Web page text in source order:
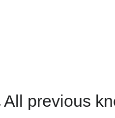
All previous